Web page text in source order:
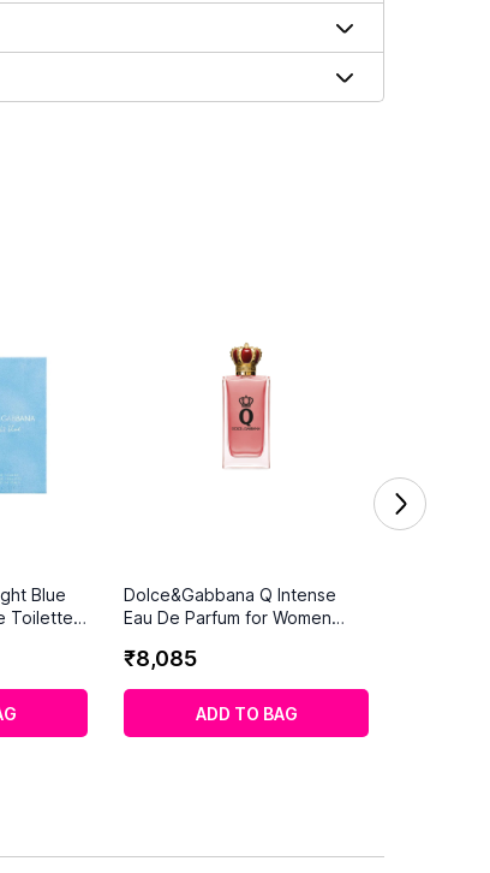
Blue
Toilette
Dolce&Gabbana Q Intense
Eau De Parfum for Women
₹8,085
ADD TO BAG